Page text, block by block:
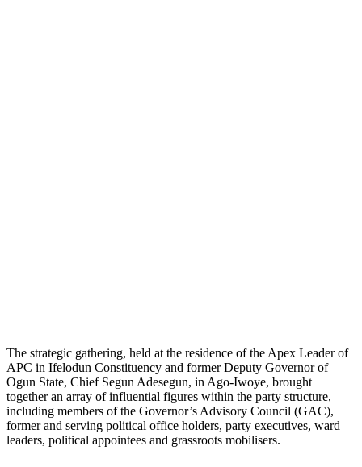
The strategic gathering, held at the residence of the Apex Leader of
APC in Ifelodun Constituency and former Deputy Governor of
Ogun State, Chief Segun Adesegun, in Ago-Iwoye, brought
together an array of influential figures within the party structure,
including members of the Governor’s Advisory Council (GAC),
former and serving political office holders, party executives, ward
leaders, political appointees and grassroots mobilisers.